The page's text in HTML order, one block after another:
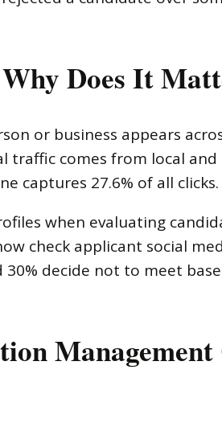
Does It
or business appears
traffic comes from local and
captures 27.6% of all clicks.
when evaluating
check applicant social
decide not to meet
Management